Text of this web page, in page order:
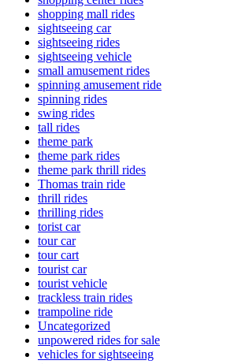
shopping mall rides
sightseeing car
sightseeing rides
sightseeing vehicle
small amusement rides
spinning amusement ride
spinning rides
swing rides
tall rides
theme park
theme park rides
theme park thrill rides
Thomas train ride
thrill rides
thrilling rides
torist car
tour car
tour cart
tourist car
tourist vehicle
trackless train rides
trampoline ride
Uncategorized
unpowered rides for sale
vehicles for sightseeing